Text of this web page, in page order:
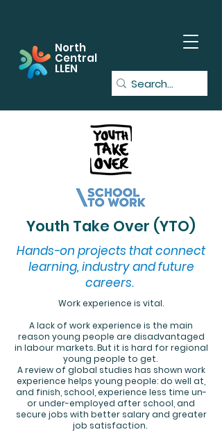
North
Central
LLEN
Youth Take Over (YTO)
Hands-on projects that connect
learning, industry and future
careers.
Work experience is vital.
A lack of work experience is the main
reason young people are disadvantaged
in labour markets. But it is hard for regional
young people to get.
A review of global studies has shown work
experience helps young people: do well at,
and finish, school, experience less time un-
or under-employed after school, and
secure jobs with better salary and greater
job satisfaction.